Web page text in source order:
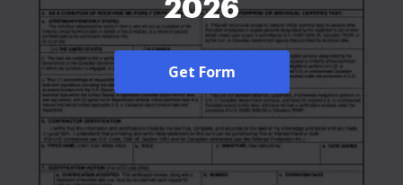
2026
Get Form